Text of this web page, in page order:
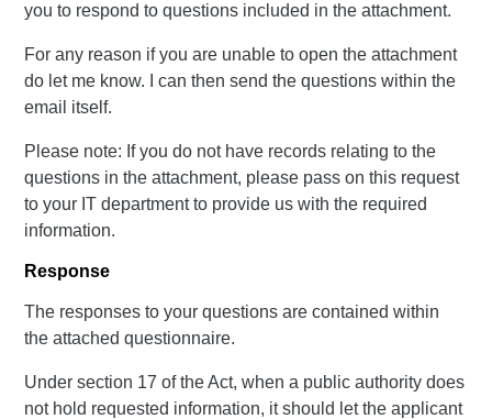
you to respond to questions included in the attachment.
For any reason if you are unable to open the attachment
do let me know. I can then send the questions within the
email itself.
Please note: If you do not have records relating to the
questions in the attachment, please pass on this request
to your IT department to provide us with the required
information.
Response
The responses to your questions are contained within
the attached questionnaire.
Under section 17 of the Act, when a public authority does
not hold requested information, it should let the applicant